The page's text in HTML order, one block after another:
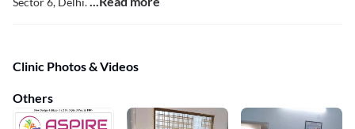
Clinic Photos & Videos
Others